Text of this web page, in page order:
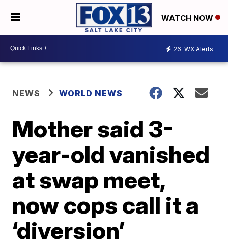
WATCH NOW
26 WX Alerts
NEWS WORLD NEWS
Mother said 3-
year-old vanished
at swap meet,
now cops call it a
‘diversion’